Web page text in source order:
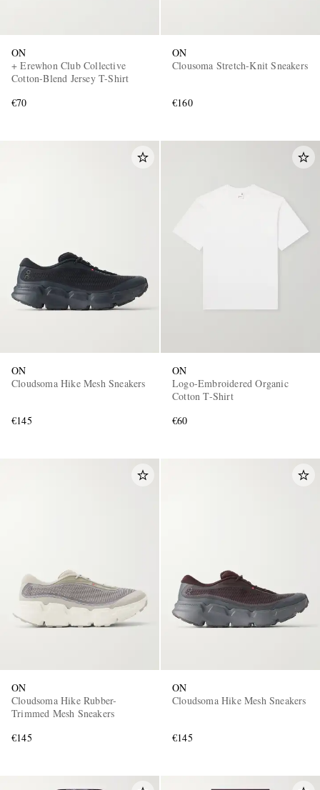
ON
+ Erewhon Club Collective
Cotton-Blend Jersey T-Shirt
€70
ON
Clousoma Stretch-Knit Sneakers
€160
ON
Cloudsoma Hike Mesh Sneakers
€145
ON
Logo-Embroidered Organic
Cotton T-Shirt
€60
ON
Cloudsoma Hike Rubber-
Trimmed Mesh Sneakers
€145
ON
Cloudsoma Hike Mesh Sneakers
€145